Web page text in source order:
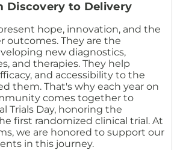
Discovery to Delivery
hope, innovation, and the
outcomes. They are the
new diagnostics,
and therapies. They help
and accessibility to the
them. That's why each year on
comes together to
Trials Day, honoring the
first randomized clinical trial. At
we are honored to support our
in this journey.